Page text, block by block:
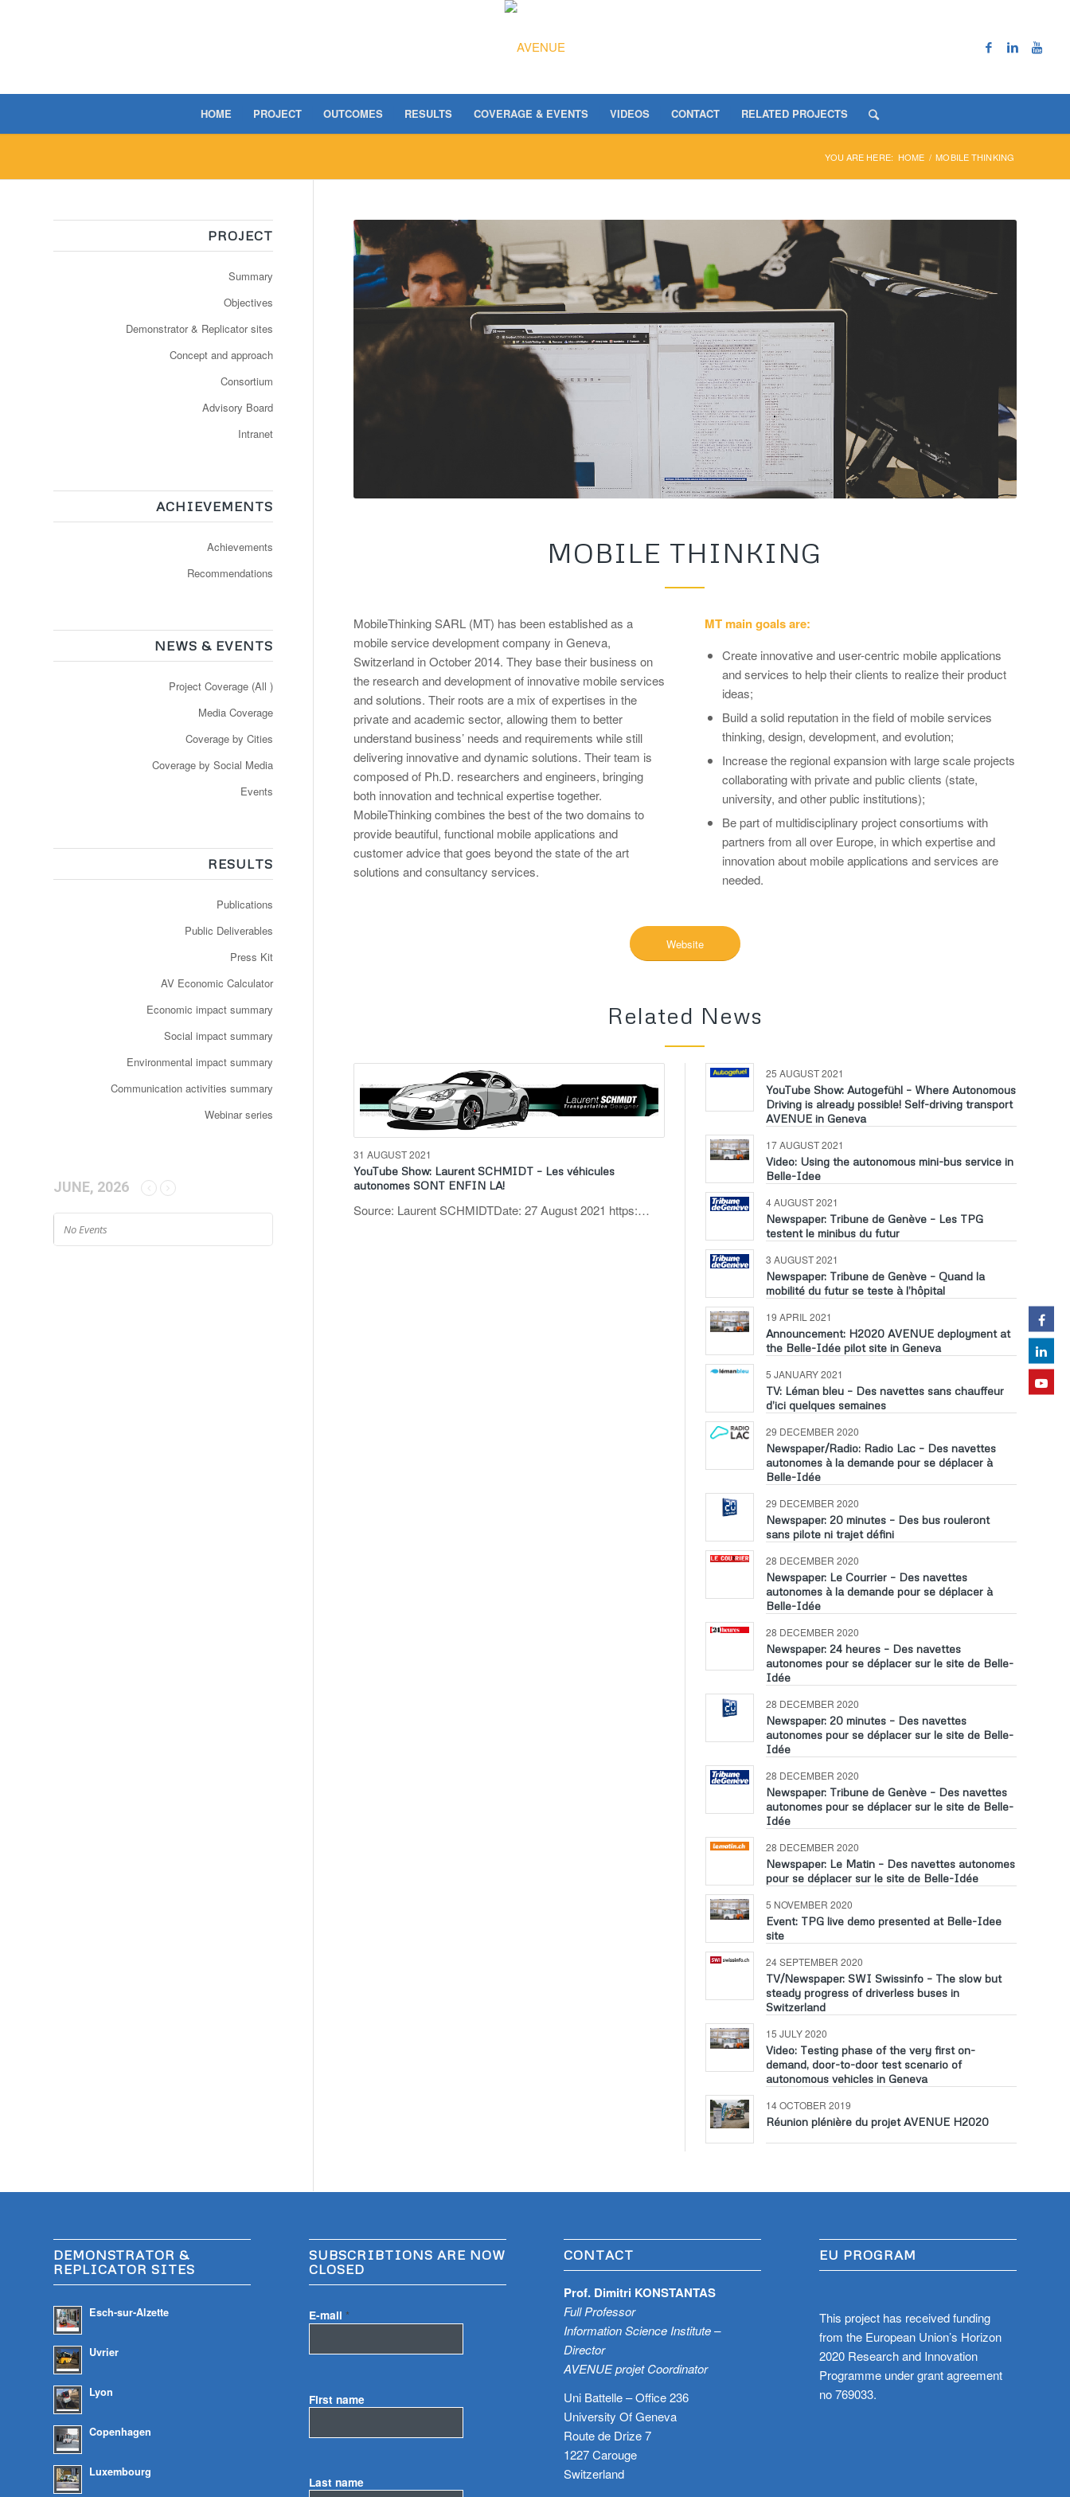
HOME PROJECT OUTCOMES RESULTS COVERAGE & EVENTS VIDEOS CONTACT RELATED PROJECTS
YOU ARE HERE: HOME / MOBILE THINKING
MOBILE THINKING
MobileThinking SARL (MT) has been established as a
mobile service development company in Geneva,
Switzerland in October 2014. They base their business on
the research and development of innovative mobile services
and solutions. Their roots are a mix of expertises in the
private and academic sector, allowing them to better
understand business’ needs and requirements while still
delivering innovative and dynamic solutions. Their team is
composed of Ph.D. researchers and engineers, bringing
both innovation and technical expertise together.
MobileThinking combines the best of the two domains to
provide beautiful, functional mobile applications and
customer advice that goes beyond the state of the art
solutions and consultancy services.
MT main goals are:
Create innovative and user-centric mobile applications
and services to help their clients to realize their product
ideas;
Build a solid reputation in the field of mobile services
thinking, design, development, and evolution;
Increase the regional expansion with large scale projects
collaborating with private and public clients (state,
university, and other public institutions);
Be part of multidisciplinary project consortiums with
partners from all over Europe, in which expertise and
innovation about mobile applications and services are
needed.
Website
Related News
31 AUGUST 2021
YouTube Show: Laurent SCHMIDT – Les véhicules
autonomes SONT ENFIN LA!
Source: Laurent SCHMIDTDate: 27 August 2021 https:…
25 AUGUST 2021
YouTube Show: Autogefühl – Where Autonomous
Driving is already possible! Self-driving transport
AVENUE in Geneva
17 AUGUST 2021
Video: Using the autonomous mini-bus service in
Belle-Idee
4 AUGUST 2021
Newspaper: Tribune de Genève – Les TPG
testent le minibus du futur
3 AUGUST 2021
Newspaper: Tribune de Genève – Quand la
mobilité du futur se teste à l’hôpital
19 APRIL 2021
Announcement: H2020 AVENUE deployment at
the Belle-Idée pilot site in Geneva
5 JANUARY 2021
TV: Léman bleu – Des navettes sans chauffeur
d’ici quelques semaines
29 DECEMBER 2020
Newspaper/Radio: Radio Lac – Des navettes
autonomes à la demande pour se déplacer à
Belle-Idée
29 DECEMBER 2020
Newspaper: 20 minutes – Des bus rouleront
sans pilote ni trajet défini
28 DECEMBER 2020
Newspaper: Le Courrier – Des navettes
autonomes à la demande pour se déplacer à
Belle-Idée
28 DECEMBER 2020
Newspaper: 24 heures – Des navettes
autonomes pour se déplacer sur le site de Belle-
Idée
28 DECEMBER 2020
Newspaper: 20 minutes – Des navettes
autonomes pour se déplacer sur le site de Belle-
Idée
28 DECEMBER 2020
Newspaper: Tribune de Genève – Des navettes
autonomes pour se déplacer sur le site de Belle-
Idée
28 DECEMBER 2020
Newspaper: Le Matin – Des navettes autonomes
pour se déplacer sur le site de Belle-Idée
5 NOVEMBER 2020
Event: TPG live demo presented at Belle-Idee
site
24 SEPTEMBER 2020
TV/Newspaper: SWI Swissinfo – The slow but
steady progress of driverless buses in
Switzerland
15 JULY 2020
Video: Testing phase of the very first on-
demand, door-to-door test scenario of
autonomous vehicles in Geneva
14 OCTOBER 2019
Réunion plénière du projet AVENUE H2020
PROJECT
Summary
Objectives
Demonstrator & Replicator sites
Concept and approach
Consortium
Advisory Board
Intranet
ACHIEVEMENTS
Achievements
Recommendations
NEWS & EVENTS
Project Coverage (All )
Media Coverage
Coverage by Cities
Coverage by Social Media
Events
RESULTS
Publications
Public Deliverables
Press Kit
AV Economic Calculator
Economic impact summary
Social impact summary
Environmental impact summary
Communication activities summary
Webinar series
JUNE, 2026
No Events
DEMONSTRATOR &
REPLICATOR SITES
Esch-sur-Alzette
Uvrier
Lyon
Copenhagen
Luxembourg
SUBSCRIBTIONS ARE NOW
CLOSED
E-mail *
First name
Last name
CONTACT
Prof. Dimitri KONSTANTAS
Full Professor
Information Science Institute –
Director
AVENUE projet Coordinator
Uni Battelle – Office 236
University Of Geneva
Route de Drize 7
1227 Carouge
Switzerland
EU PROGRAM
This project has received funding
from the European Union’s Horizon
2020 Research and Innovation
Programme under grant agreement
no 769033.